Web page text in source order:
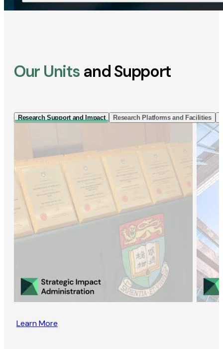
Our Units and Support
Research Support and Impact Research Platforms and Facilities
Learn More